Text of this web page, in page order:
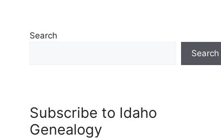
Search
Search
Subscribe to Idaho
Genealogy